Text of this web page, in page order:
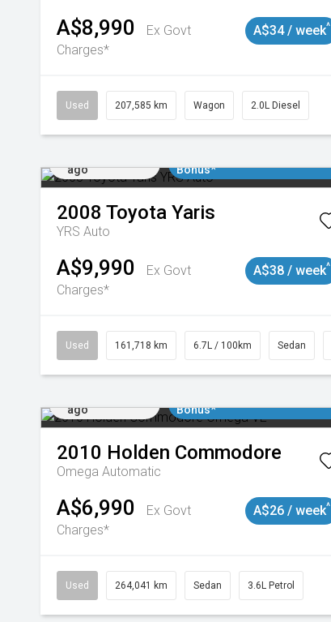
A$8,990
Ex Govt
Charges*
A$34 / week^
Used 207,585 km Wagon 2.0L Diesel
ago
Bonus*
2008 Toyota Yaris
YRS Auto
A$9,990
Ex Govt
Charges*
A$38 / week^
Used 161,718 km 6.7L / 100km Sedan
ago
Bonus*
2010 Holden Commodore
Omega Automatic
A$6,990
Ex Govt
Charges*
A$26 / week^
Used 264,041 km Sedan 3.6L Petrol